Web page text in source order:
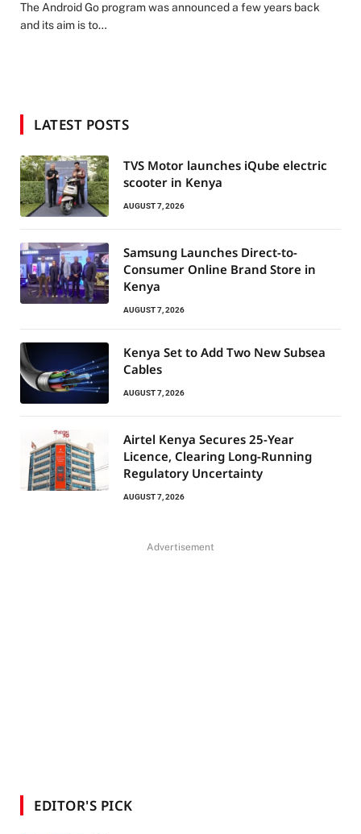
The Android Go program was announced a few years back
and its aim is to…
LATEST POSTS
TVS Motor launches iQube electric
scooter in Kenya
AUGUST 7, 2026
Samsung Launches Direct-to-
Consumer Online Brand Store in
Kenya
AUGUST 7, 2026
Kenya Set to Add Two New Subsea
Cables
AUGUST 7, 2026
Airtel Kenya Secures 25-Year
Licence, Clearing Long-Running
Regulatory Uncertainty
AUGUST 7, 2026
Advertisement
EDITOR'S PICK